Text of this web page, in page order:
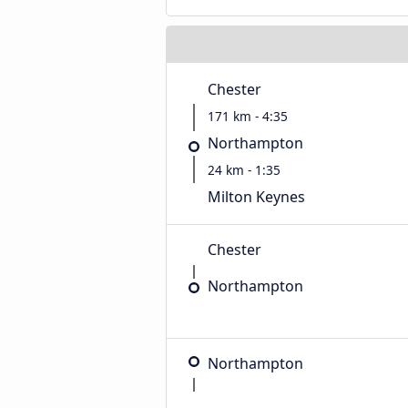
Chester
171 km - 4:35
Northampton
24 km - 1:35
Milton Keynes
Chester
Northampton
Northampton